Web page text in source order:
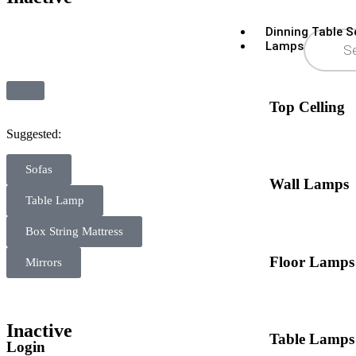
Dinning Table
Lamps
Top Celling
Wall Lamps
Floor Lamps
Table Lamps
Suggested:
Sofas
Table Lamp
Box String Mattress
Mirrors
Inactive
Login